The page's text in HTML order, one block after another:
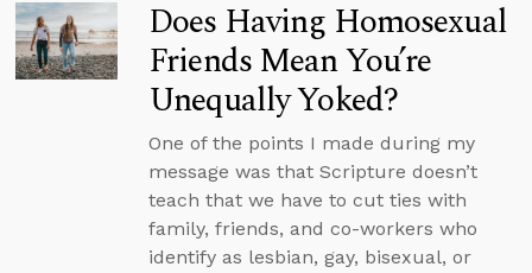
Does Having Homosexual
Friends Mean You’re
Unequally Yoked?
One of the points I made during my
message was that Scripture doesn’t
teach that we have to cut ties with
family, friends, and co-workers who
identify as lesbian, gay, bisexual, or